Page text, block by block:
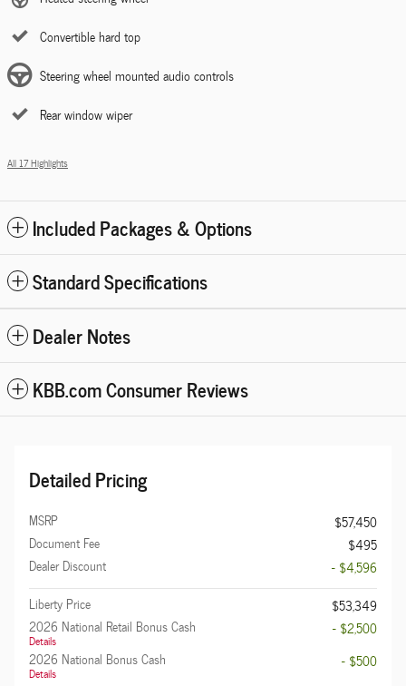
Convertible hard top
Steering wheel mounted audio controls
Rear window wiper
All 17 Highlights
Included Packages & Options
Standard Specifications
Dealer Notes
KBB.com Consumer Reviews
Detailed Pricing
MSRP
$57,450
Document Fee
$495
Dealer Discount
- $4,596
Liberty Price
$53,349
2026 National Retail Bonus Cash
Details
- $2,500
2026 National Bonus Cash
Details
- $500